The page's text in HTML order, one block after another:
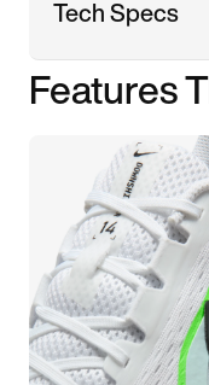
Tech Specs
Features